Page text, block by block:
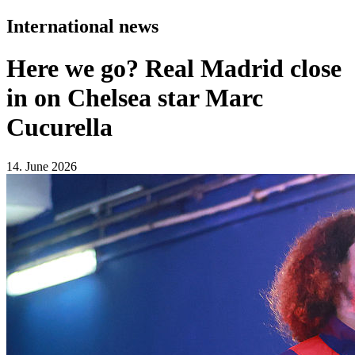
International news
Here we go? Real Madrid close
in on Chelsea star Marc
Cucurella
14. June 2026